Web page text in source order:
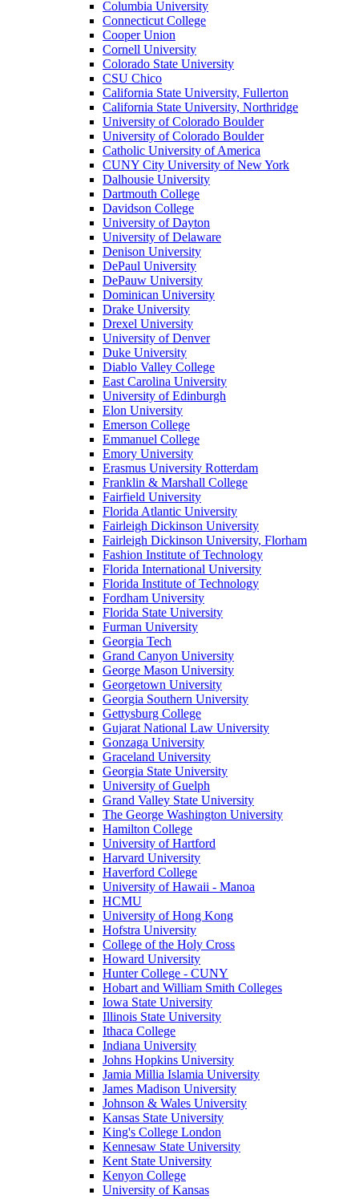
Columbia University
Connecticut College
Cooper Union
Cornell University
Colorado State University
CSU Chico
California State University, Fullerton
California State University, Northridge
University of Colorado Boulder
University of Colorado Boulder
Catholic University of America
CUNY City University of New York
Dalhousie University
Dartmouth College
Davidson College
University of Dayton
University of Delaware
Denison University
DePaul University
DePauw University
Dominican University
Drake University
Drexel University
University of Denver
Duke University
Diablo Valley College
East Carolina University
University of Edinburgh
Elon University
Emerson College
Emmanuel College
Emory University
Erasmus University Rotterdam
Franklin & Marshall College
Fairfield University
Florida Atlantic University
Fairleigh Dickinson University
Fairleigh Dickinson University, Florham
Fashion Institute of Technology
Florida International University
Florida Institute of Technology
Fordham University
Florida State University
Furman University
Georgia Tech
Grand Canyon University
George Mason University
Georgetown University
Georgia Southern University
Gettysburg College
Gujarat National Law University
Gonzaga University
Graceland University
Georgia State University
University of Guelph
Grand Valley State University
The George Washington University
Hamilton College
University of Hartford
Harvard University
Haverford College
University of Hawaii - Manoa
HCMU
University of Hong Kong
Hofstra University
College of the Holy Cross
Howard University
Hunter College - CUNY
Hobart and William Smith Colleges
Iowa State University
Illinois State University
Ithaca College
Indiana University
Johns Hopkins University
Jamia Millia Islamia University
James Madison University
Johnson & Wales University
Kansas State University
King's College London
Kennesaw State University
Kent State University
Kenyon College
University of Kansas